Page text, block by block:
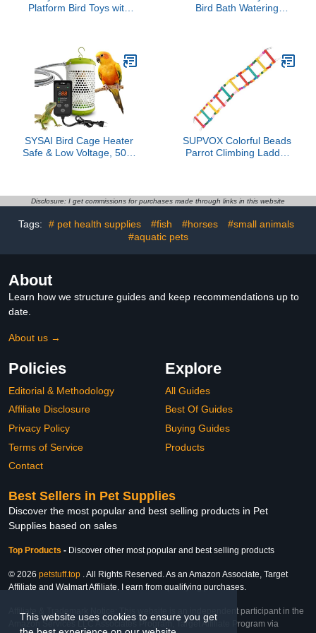
This website uses cookies to ensure you get
Platform Bird Toys with
Cockatiels, Lovebirds,
Budgies,Pacific
Parrotlets,Finch,Canaries
- Wooden Play Gym
Bird Bath Watering
Bird Bath
SYSAI Bird Cage Heater
Safe & Low Voltage, 50W
Parrots, Canaries,
Mind
SUPVOX Colorful Beads
Parrot Climbing Ladder
Cockatiels Small Parrots
Disclosure: I get commissions for purchases made through links in this website
Tags: # pet health supplies #fish #horses
#small animals
#aquatic pets
About
Learn how we structure guides and keep recommendations up to
date.
About us →
Policies
Editorial & Methodology
Affiliate Disclosure
Privacy Policy
Terms of Service
Contact
Explore
All Guides
Best Of Guides
Buying Guides
Products
Best Sellers in Pet Supplies
Discover the most popular and best selling products in Pet
Supplies based on sales
Top Products - Discover other most popular and best selling products
© 2026 petstuff.top . All Rights Reserved. As an Amazon Associate, Target
Affiliate and Walmart Affiliate, I earn from qualifying purchases.
Affiliate & Trademark Notice: This website is an independent participant in the
Amazon Services LLC Associates Program, Target Affiliate Program via